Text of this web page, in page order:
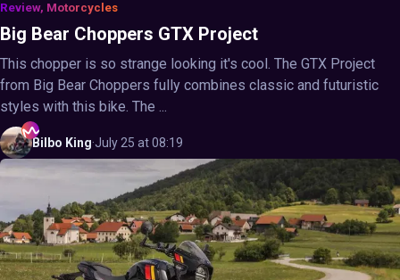
Review, Motorcycles
Big Bear Choppers GTX Project
This chopper is so strange looking it's cool. The GTX Project
from Big Bear Choppers fully combines classic and futuristic
styles with this bike. The ...
Bilbo King·July 25 at 08:19